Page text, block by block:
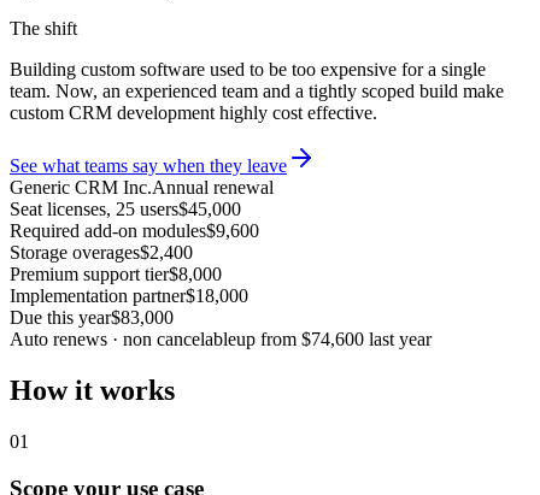
The shift
Building custom software used to be too expensive for a single
team. Now, an experienced team and a tightly scoped build make
custom CRM development highly cost effective.
See what teams say when they leave
Generic CRM Inc.Annual renewal
Seat licenses, 25 users$45,000
Required add-on modules$9,600
Storage overages$2,400
Premium support tier$8,000
Implementation partner$18,000
Due this year$83,000
Auto renews · non cancelableup from $74,600 last year
How it works
01
Scope your use case